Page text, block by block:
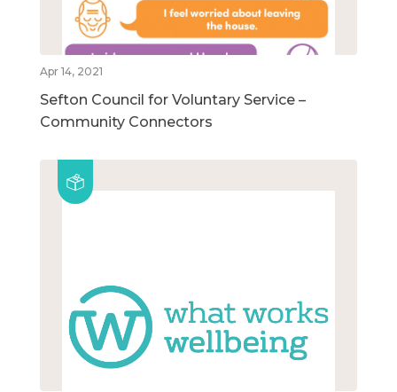
Apr 14, 2021
Sefton Council for Voluntary Service –
Community Connectors